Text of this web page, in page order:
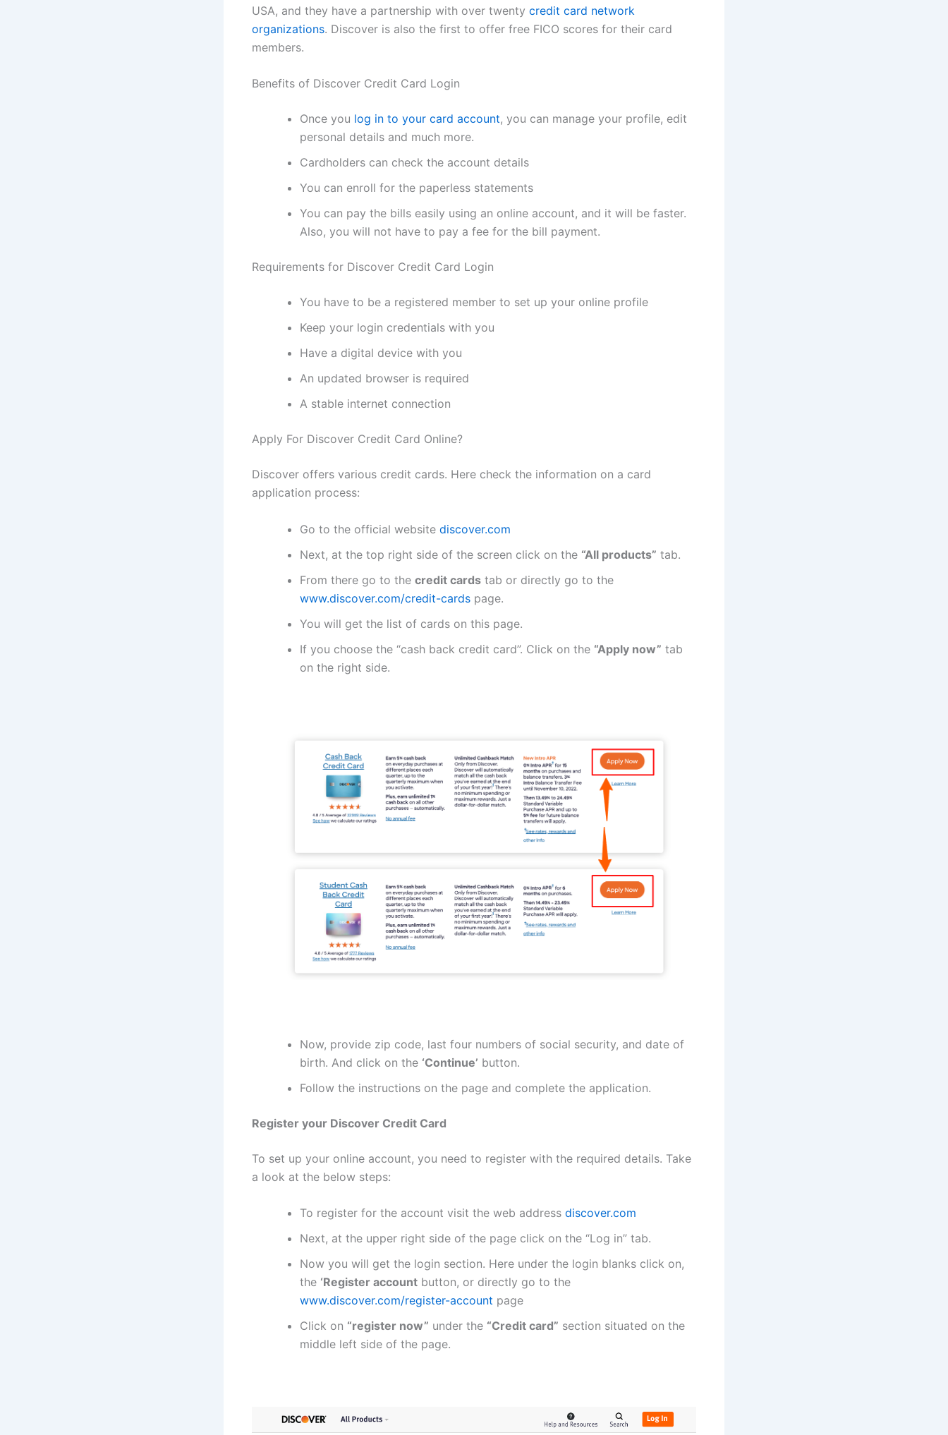
USA, and they have a partnership with over twenty credit card network
organizations. Discover is also the first to offer free FICO scores for their card
members.
Benefits of Discover Credit Card Login
Once you log in to your card account, you can manage your profile, edit
personal details and much more.
Cardholders can check the account details
You can enroll for the paperless statements
You can pay the bills easily using an online account, and it will be faster.
Also, you will not have to pay a fee for the bill payment.
Requirements for Discover Credit Card Login
You have to be a registered member to set up your online profile
Keep your login credentials with you
Have a digital device with you
An updated browser is required
A stable internet connection
Apply For Discover Credit Card Online?
Discover offers various credit cards. Here check the information on a card
application process:
Go to the official website discover.com
Next, at the top right side of the screen click on the “All products” tab.
From there go to the credit cards tab or directly go to the
www.discover.com/credit-cards page.
You will get the list of cards on this page.
If you choose the “cash back credit card”. Click on the “Apply now” tab
on the right side.
Now, provide zip code, last four numbers of social security, and date of
birth. And click on the ‘Continue’ button.
Follow the instructions on the page and complete the application.
Register your Discover Credit Card
To set up your online account, you need to register with the required details. Take
a look at the below steps:
To register for the account visit the web address discover.com
Next, at the upper right side of the page click on the “Log in” tab.
Now you will get the login section. Here under the login blanks click on,
the ‘Register account button, or directly go to the
www.discover.com/register-account page
Click on “register now” under the “Credit card” section situated on the
middle left side of the page.